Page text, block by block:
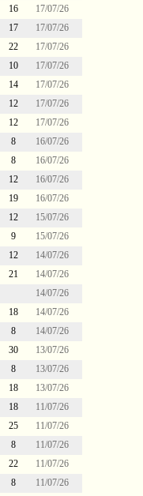
16
17/07/26
17
17/07/26
22
17/07/26
10
17/07/26
14
17/07/26
12
17/07/26
12
17/07/26
8
16/07/26
8
16/07/26
12
16/07/26
19
16/07/26
12
15/07/26
9
15/07/26
12
14/07/26
21
14/07/26
14/07/26
18
14/07/26
8
14/07/26
30
13/07/26
8
13/07/26
18
13/07/26
18
11/07/26
25
11/07/26
8
11/07/26
22
11/07/26
8 11/07/26